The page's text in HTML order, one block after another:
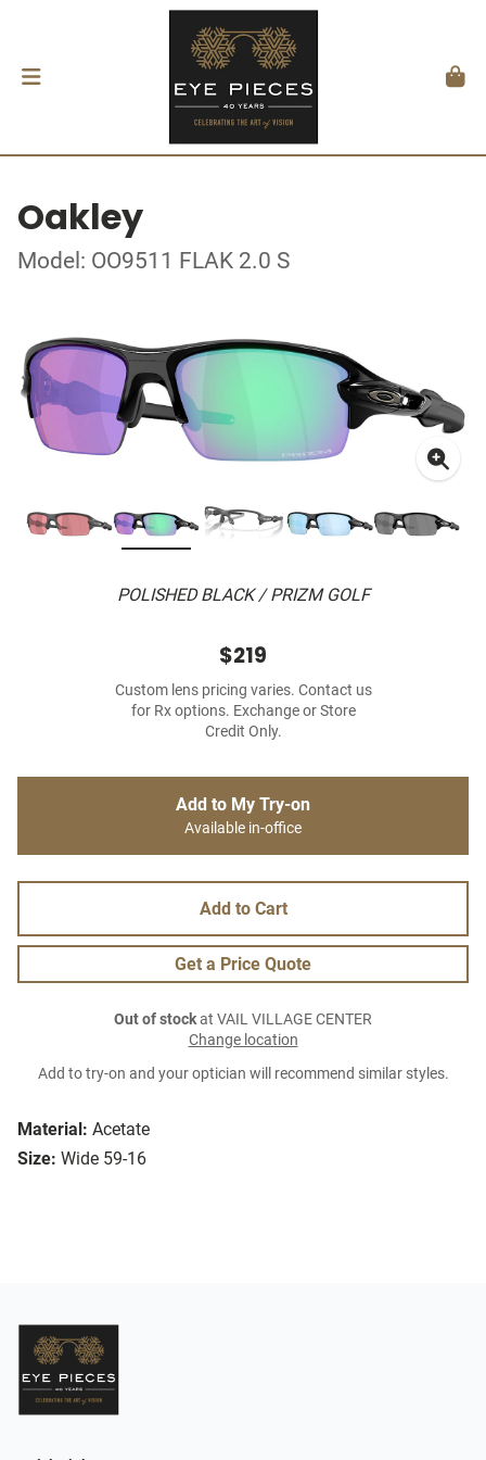
Oakley
Model: OO9511 FLAK 2.0 S
POLISHED BLACK / PRIZM GOLF
Material: Acetate
Size: Wide 59-16
$219
Custom lens pricing varies. Contact us
for Rx options. Exchange or Store
Credit Only.
Add to My Try-on
Available in-office
Add to Cart
Get a Price Quote
Out of stockat VAIL VILLAGE CENTER
Change location
Add to try-on and your optician will recommend similar styles.